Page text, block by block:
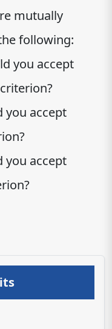
mutually
following:
you accept
you accept
you accept